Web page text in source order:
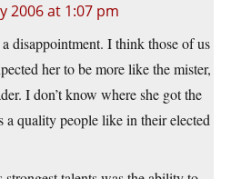
2006 at 1:07 pm
disappointment. I think those of us
her to be more like the mister,
I don’t know where she got the
a quality people like in their elected